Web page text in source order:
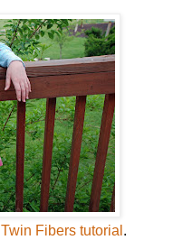
Twin Fibers tutorial .